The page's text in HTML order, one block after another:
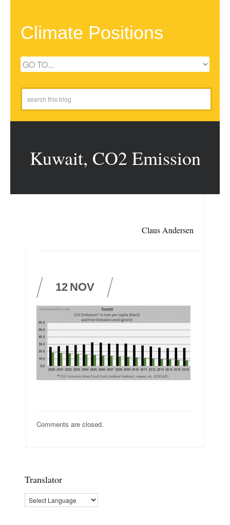
Climate Positions
Kuwait, CO2 Emission
Claus Andersen
12 NOV
Comments are closed.
Translator